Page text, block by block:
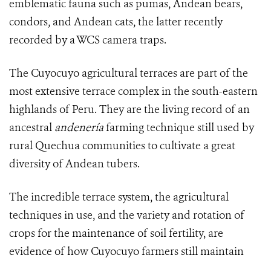
emblematic fauna such as pumas, Andean bears,
condors, and Andean cats, the latter recently
recorded by a WCS camera traps.
The Cuyocuyo agricultural terraces are part of the
most extensive terrace complex in the south-eastern
highlands of Peru. They are the living record of an
ancestral andeneríafarming technique still used by
rural Quechua communities to cultivate a great
diversity of Andean tubers.
The incredible terrace system, the agricultural
techniques in use, and the variety and rotation of
crops for the maintenance of soil fertility, are
evidence of how Cuyocuyo farmers still maintain